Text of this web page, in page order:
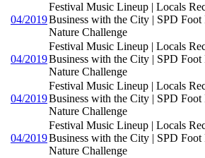
04/2019
Festival Music Lineup | Locals
Business with the City | SPD
Nature Challenge
04/2019
Festival Music Lineup | Locals
Business with the City | SPD
Nature Challenge
04/2019
Festival Music Lineup | Locals
Business with the City | SPD
Nature Challenge
04/2019
Festival Music Lineup | Locals
Business with the City | SPD
Nature Challenge